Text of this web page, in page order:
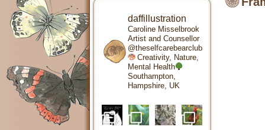
daffillustration
Caroline Misselbrook
Artist and Counsellor
@theselfcarebearclub
Creativity, Nature,
Mental Health
Southampton,
Hampshire, UK